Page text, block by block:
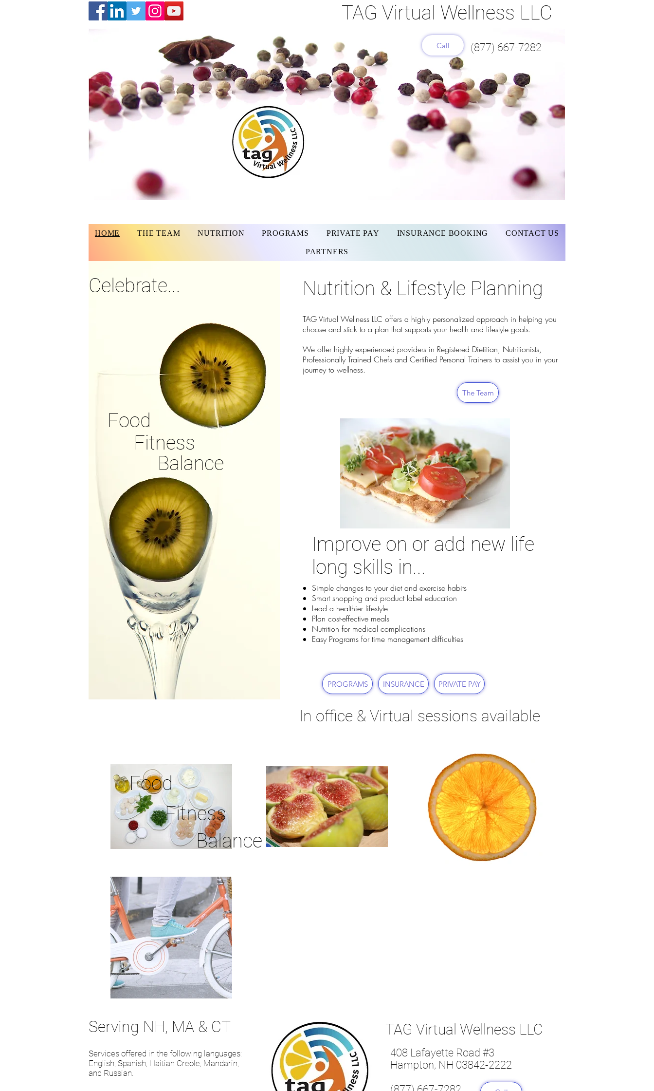
TAG Virtual Wellness LLC
Call (877) 667-7282
HOME THE TEAM NUTRITION PROGRAMS PRIVATE PAY INSURANCE BOOKING CONTACT US
PARTNERS
Celebrate...
Balance
Food
Fitness
Nutrition & Lifestyle Planning
TAG Virtual Wellness LLC offers a highly personalized approach in helping you
choose and stick to a plan that supports your health and lifestyle goals.
We offer highlyexperienced providers in Registered Dietitian, Nutritionists,
Professionally Trained Chefs and Certified Personal Trainers to assist you in your
journey to wellness.
The Team
Improve on or add new life
long skills in...
Simple changes to your diet and exercise habits
Smart shopping and product label education
Lead a healthier lifestyle
Plan cost-effective meals
Nutrition for medical complications
Easy Programs for time management difficulties
PROGRAMS INSURANCE PRIVATE PAY
In office & Virtual sessions available
Food
Fitness
Balance
Serving NH, MA & CT
Services offered in the following languages:
English, Spanish, Haitian Creole, Mandarin,
and Russian.
TAG Virtual Wellness LLC
408 Lafayette Road #3
Hampton, NH 03842-2222